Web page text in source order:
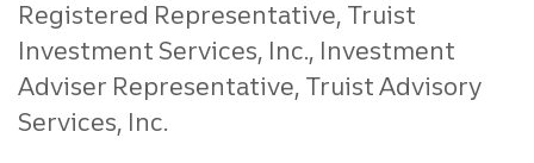
Registered Representative, Truist
Investment Services, Inc., Investment
Adviser Representative, Truist Advisory
Services, Inc.